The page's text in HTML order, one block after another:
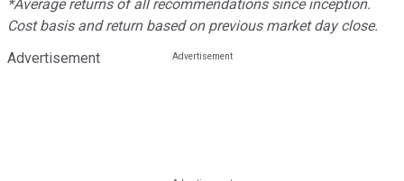
*Average returns of all recommendations since inception.
Cost basis and return based on previous market day close.
Advertisement